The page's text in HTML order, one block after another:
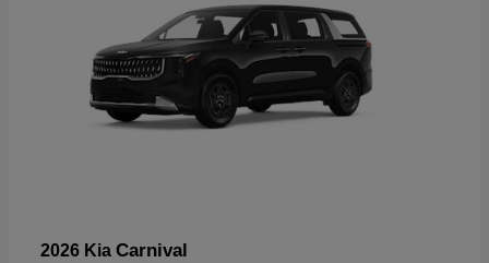
2026 Kia Carnival